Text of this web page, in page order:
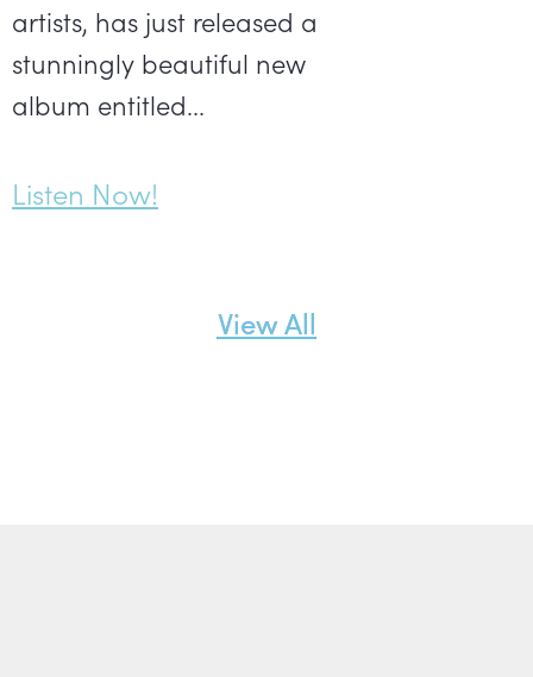
artists, has just released a
stunningly beautiful new
album entitled...
Listen Now!
View All